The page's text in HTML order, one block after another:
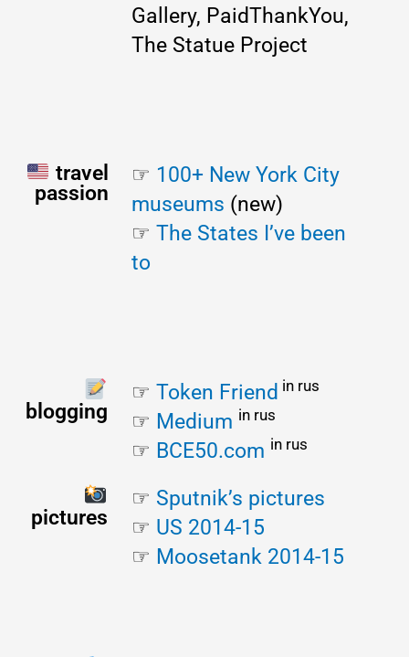
Gallery, PaidThankYou,
The Statue Project
travel
passion
☞ 100+ New York City
museums (new)
☞ The States I’ve been
to
blogging
☞ Token Friend in rus
☞ Medium in rus
☞ BCE50.com in rus
pictures
☞ Sputnik’s pictures
☞ US 2014-15
☞ Moosetank 2014-15